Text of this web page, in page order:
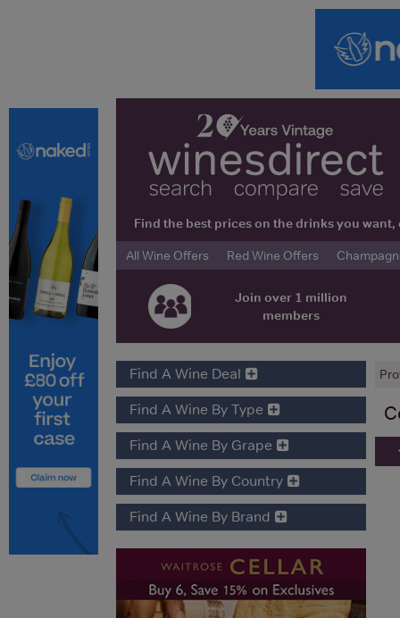
Find the best prices on the drinks you
All Wine Offers
Red Wine Offers
Join over 1 million
members
Find A Wine Deal
Find A Wine By Type
Find A Wine By Grape
Find A Wine By Country
Find A Wine By Brand